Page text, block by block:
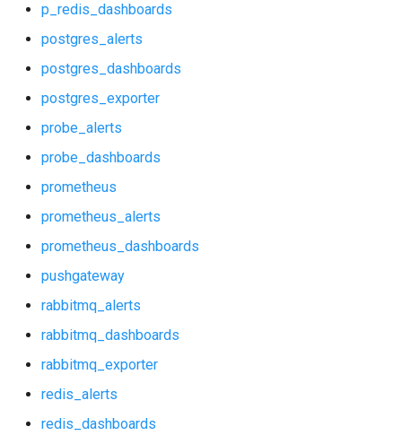
p_redis_dashboards
postgres_alerts
postgres_dashboards
postgres_exporter
probe_alerts
prometheus
prometheus_dashboards
p_redis_dashboards
postgres_alerts
postgres_dashboards
postgres_exporter
probe_alerts
probe_dashboards
prometheus
prometheus_alerts
prometheus_dashboards
pushgateway
rabbitmq_alerts
rabbitmq_dashboards
rabbitmq_exporter
redis_alerts
redis_dashboards